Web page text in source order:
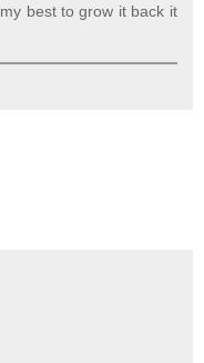
best to grow it back it